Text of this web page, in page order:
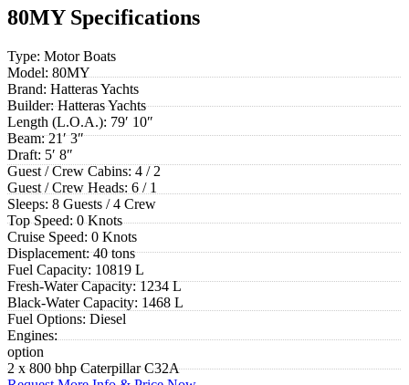
80MY Specifications
Type: Motor Boats
Model: 80MY
Brand: Hatteras Yachts
Builder:Hatteras Yachts
Length (L.O.A.): 79′ 10″
Beam:21′ 3″
Draft: 5′ 8″
Guest / Crew Cabins: 4 / 2
Guest / Crew Heads: 6 / 1
Sleeps: 8 Guests / 4 Crew
Top Speed:0 Knots
Cruise Speed: 0 Knots
Displacement:40 tons
Fuel Capacity: 10819 L
Fresh-Water Capacity:1234 L
Black-Water Capacity: 1468 L
Fuel Options: Diesel
Engines:
option
2 x 800 bhp Caterpillar C32A